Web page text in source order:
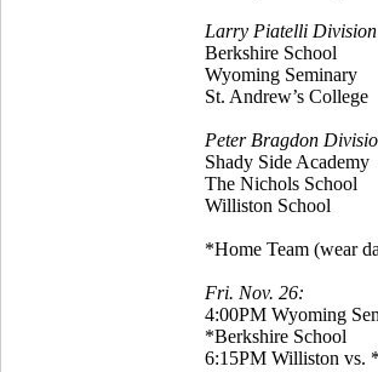
Larry Piatelli Division
Berkshire School
Wyoming Seminary
St. Andrew’s College
Peter Bragdon
Shady Side Academy
The Nichols School
Williston School
*Home Team (wear
Fri. Nov. 26:
4:00PM Wyoming
*Berkshire School
6:15PM Williston vs.